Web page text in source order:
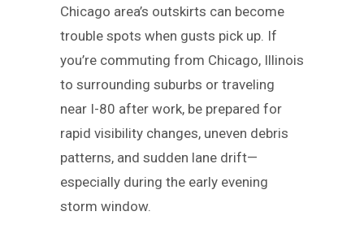
Chicago area’s outskirts can become
trouble spots when gusts pick up. If
you’re commuting from Chicago, Illinois
to surrounding suburbs or traveling
near I-80 after work, be prepared for
rapid visibility changes, uneven debris
patterns, and sudden lane drift—
especially during the early evening
storm window.